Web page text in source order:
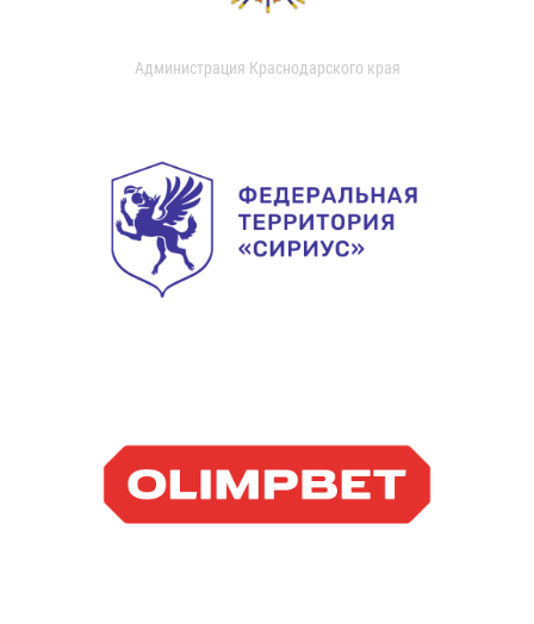
Администрация Краснодарского края